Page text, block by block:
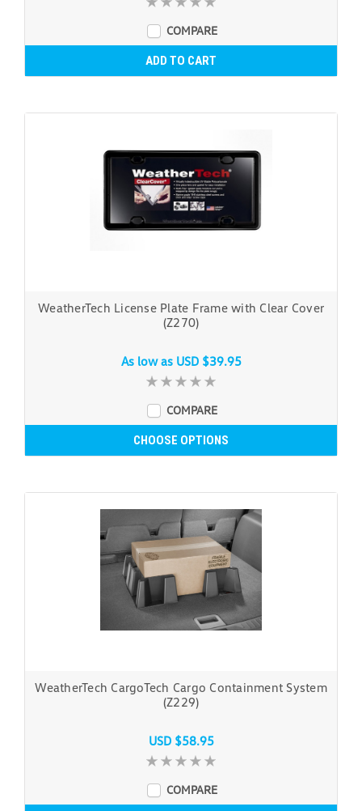
COMPARE
ADD TO CART
WeatherTech License Plate Frame with Clear Cover
(Z270)
As low as USD $39.95
COMPARE
CHOOSE OPTIONS
WeatherTech CargoTech Cargo Containment System
(Z229)
USD $58.95
COMPARE